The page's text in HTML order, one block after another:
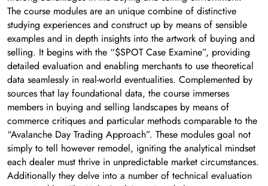
The course modules are an unique combine of distinctive
studying experiences and construct up by means of sensible
examples and in depth insights into the artwork of buying and
selling. It begins with the “$SPOT Case Examine”, providing
detailed evaluation and enabling merchants to use theoretical
data seamlessly in real-world eventualities. Complemented by
sources that lay foundational data, the course immerses
members in buying and selling landscapes by means of
commerce critiques and particular methods comparable to the
“Avalanche Day Trading Approach”. These modules goal not
simply to tell however remodel, igniting the analytical mindset
each dealer must thrive in unpredictable market circumstances.
Additionally they delve into a number of technical evaluation